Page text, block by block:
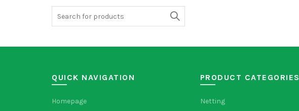
Search
for:
QUICK NAVIGATION
Homepage
PRODUCT CATEGORIES
Netting